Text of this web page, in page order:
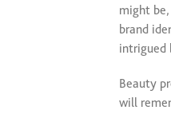
might
brand
intrigued
Beauty
will